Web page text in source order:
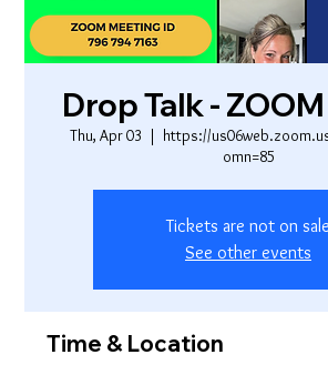
Drop Talk -
Thu, Apr 03
  |
https://
omn=85
Tickets are not on sale
See other events
Time & Location